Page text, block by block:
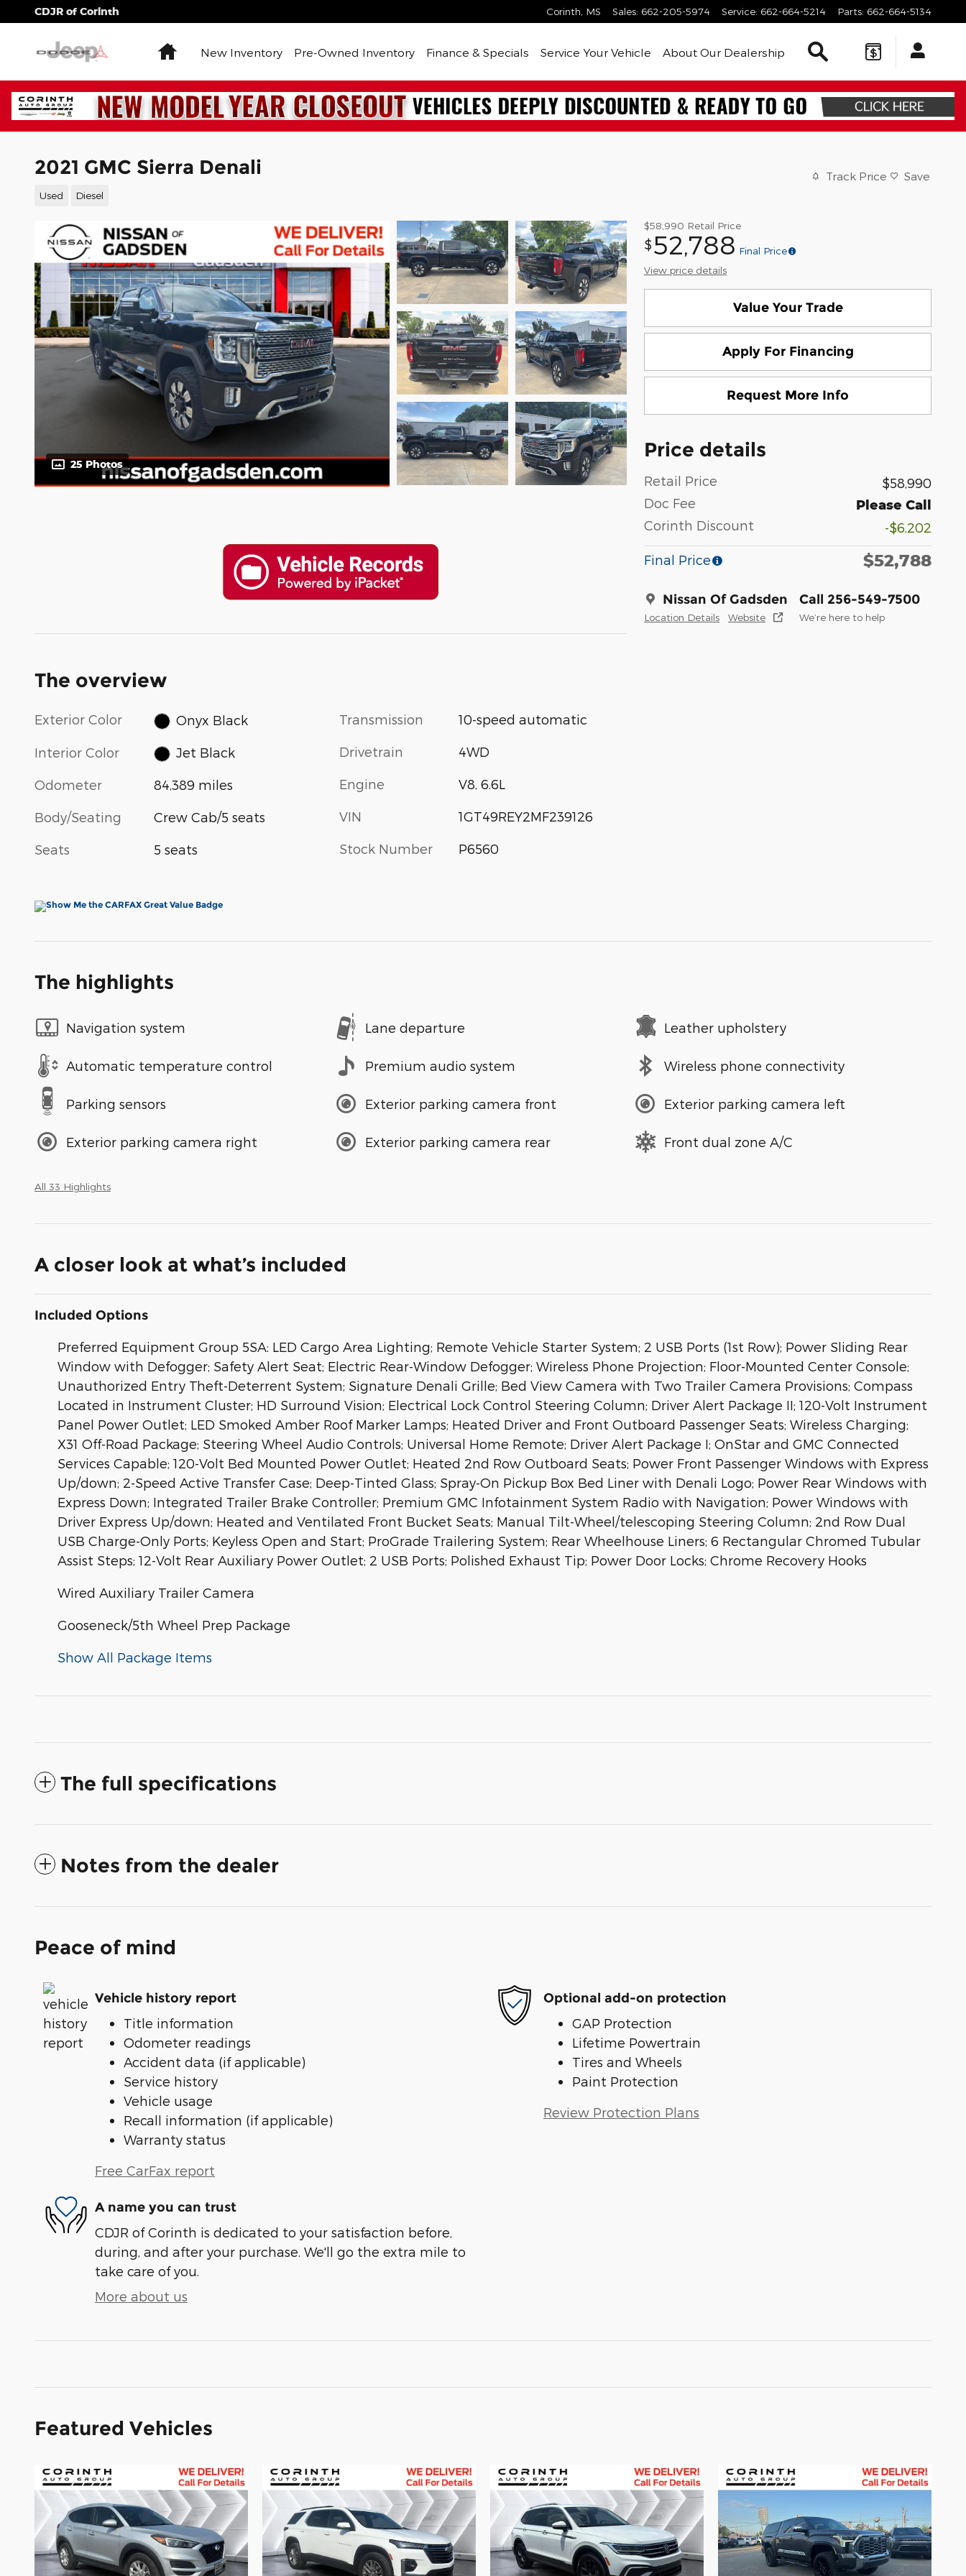
Skip to main content
CDJR of Corinth Corinth MS Sales: 662-205-5974 Service: 662-664-5214 Parts: 662-664-5134
HomeNew Inventory Pre-Owned Inventory Finance & Specials Service Your Vehicle About Our Dealership Search Inventory
2021 GMC Sierra Denali
Used Diesel
Track Price Save
25 Photos
$58,990 Retail Price
$52,788 Final Price
View price details
Value Your Trade
Apply For Financing
Request More Info
Price details
Retail Price
$58,990
Doc Fee
Please Call
Corinth Discount -$6,202
Final Price $52,788
Nissan Of Gadsden
Location Details Website
Call 256-549-7500
We’re here to help
The overview
Exterior Color Onyx Black
Interior Color Jet Black
Odometer 84,389 miles
Body/Seating Crew Cab/5 seats
Seats 5 seats
Transmission 10-speed automatic
Drivetrain 4WD
Engine V8, 6.6L
VIN 1GT49REY2MF239126
Stock Number P6560
The highlights
Navigation system Lane departure Leather upholstery
Automatic temperature control Premium audio system Wireless phone connectivity
Parking sensors Exterior parking camera front Exterior parking camera left
Exterior parking camera right Exterior parking camera rear Front dual zone A/C
All 33 Highlights
A closer look at what’s included
Included Options
Preferred Equipment Group 5SA: LED Cargo Area Lighting; Remote Vehicle Starter System; 2 USB Ports (1st Row); Power Sliding Rear
Window with Defogger; Safety Alert Seat; Electric Rear-Window Defogger; Wireless Phone Projection; Floor-Mounted Center Console;
Unauthorized Entry Theft-Deterrent System; Signature Denali Grille; Bed View Camera with Two Trailer Camera Provisions; Compass
Located in Instrument Cluster; HD Surround Vision; Electrical Lock Control Steering Column; Driver Alert Package II; 120-Volt Instrument
Panel Power Outlet; LED Smoked Amber Roof Marker Lamps; Heated Driver and Front Outboard Passenger Seats; Wireless Charging;
X31 Off-Road Package; Steering Wheel Audio Controls; Universal Home Remote; Driver Alert Package I; OnStar and GMC Connected
Services Capable; 120-Volt Bed Mounted Power Outlet; Heated 2nd Row Outboard Seats; Power Front Passenger Windows with Express
Up/down; 2-Speed Active Transfer Case; Deep-Tinted Glass; Spray-On Pickup Box Bed Liner with Denali Logo; Power Rear Windows with
Express Down; Integrated Trailer Brake Controller; Premium GMC Infotainment System Radio with Navigation; Power Windows with
Driver Express Up/down; Heated and Ventilated Front Bucket Seats; Manual Tilt-Wheel/telescoping Steering Column; 2nd Row Dual
USB Charge-Only Ports; Keyless Open and Start; ProGrade Trailering System; Rear Wheelhouse Liners; 6 Rectangular Chromed Tubular
Assist Steps; 12-Volt Rear Auxiliary Power Outlet; 2 USB Ports; Polished Exhaust Tip; Power Door Locks; Chrome Recovery Hooks
Wired Auxiliary Trailer Camera
Gooseneck/5th Wheel Prep Package
Show All Package Items
The full specifications
Notes from the dealer
Peace of mind
Vehicle history report
Title information
Odometer readings
Accident data (if applicable)
Service history
Vehicle usage
Recall information (if applicable)
Warranty status
Free CarFax report
Optional add-on protection
GAP Protection
Lifetime Powertrain
Tires and Wheels
Paint Protection
Review Protection Plans
A name you can trust
CDJR of Corinth is dedicated to your satisfaction before,
during, and after your purchase. We'll go the extra mile to
take care of you.
More about us
Featured Vehicles